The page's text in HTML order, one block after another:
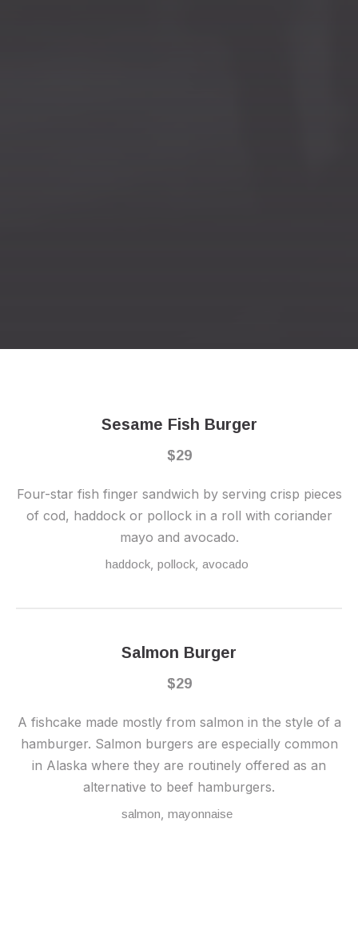
Sesame Fish Burger
$29
Four-star fish finger sandwich by serving crisp pieces
of cod, haddock or pollock in a roll with coriander
mayo and avocado.
haddock pollock avocado
Salmon Burger
$29
A fishcake made mostly from salmon in the style of a
hamburger. Salmon burgers are especially common
in Alaska where they are routinely offered as an
alternative to beef hamburgers.
salmon mayonnaise